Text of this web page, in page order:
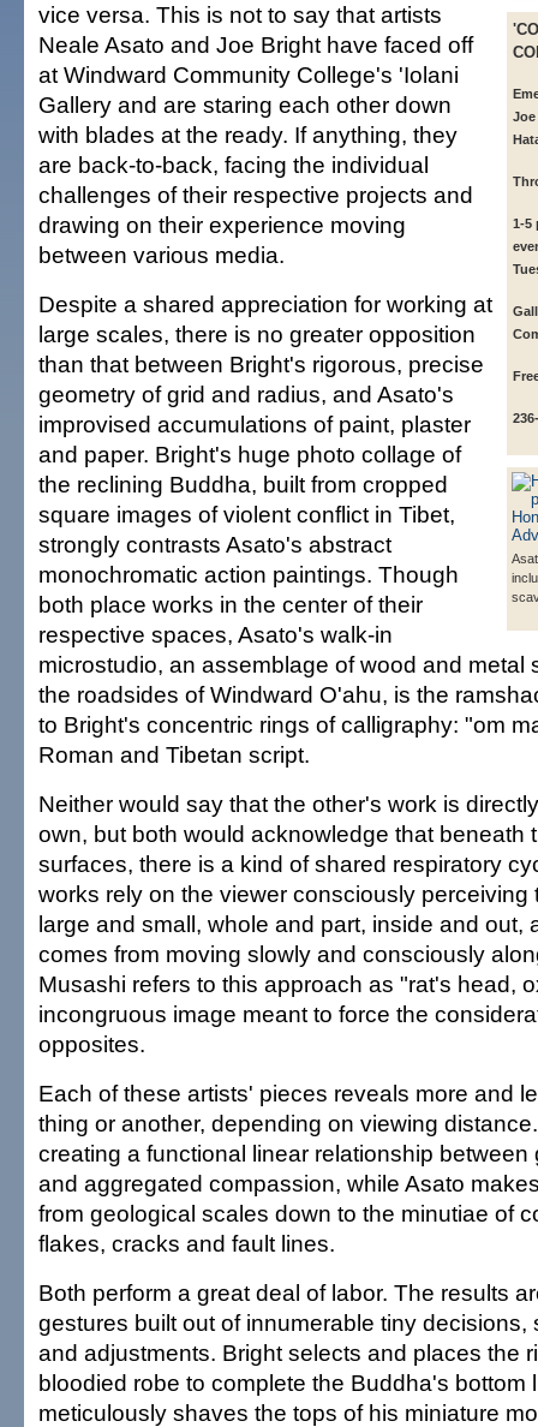
1-5
vice versa. This is not to say that artists
Neale Asato and Joe Bright have faced off
at Windward Community College's 'Iolani
Gallery and are staring each other down
with blades at the ready. If anything, they
are back-to-back, facing the individual
challenges of their respective projects and
drawing on their experience moving
between various media.
Despite a shared appreciation for working at
large scales, there is no greater opposition
than that between Bright's rigorous, precise
geometry of grid and radius, and Asato's
improvised accumulations of paint, plaster
and paper. Bright's huge photo collage of
the reclining Buddha, built from cropped
square images of violent conflict in Tibet,
strongly contrasts Asato's abstract
monochromatic action paintings. Though
both place works in the center of their
respective spaces, Asato's walk-in
microstudio, an assemblage of wood and metal
the roadsides of Windward O'ahu, is the
to Bright's concentric rings of calligraphy: "om
Roman and Tibetan script.
Neither would say that the other's work is
own, but both would acknowledge that beneath
surfaces, there is a kind of shared respiratory
works rely on the viewer consciously perceiving
large and small, whole and part, inside and out,
comes from moving slowly and consciously
Musashi refers to this approach as "rat's head,
incongruous image meant to force the
opposites.
Each of these artists' pieces reveals more and
thing or another, depending on viewing
creating a functional linear relationship between
and aggregated compassion, while Asato
from geological scales down to the minutiae of
flakes, cracks and fault lines.
Both perform a great deal of labor. The results
gestures built out of innumerable tiny decisions,
and adjustments. Bright selects and places the
bloodied robe to complete the Buddha's bottom
meticulously shaves the tops of his miniature